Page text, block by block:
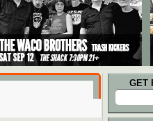
GET